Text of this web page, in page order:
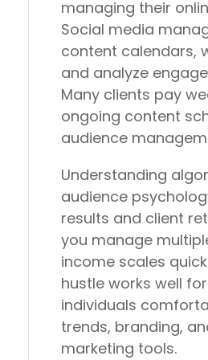
managing their
Social media
content calendars,
and analyze
Many clients pay
ongoing content
audience
Understanding
audience
results and client
you manage
income scales
hustle works well
individuals
trends, branding,
marketing tools.